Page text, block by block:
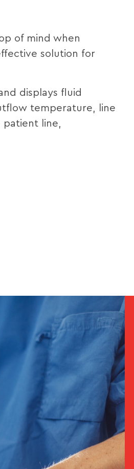
of mind when
solution for
displays fluid
temperature, line
patient line,